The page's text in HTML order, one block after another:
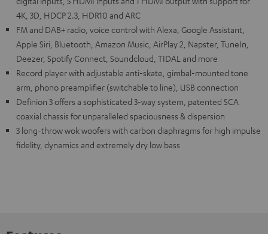
4K, 3D, HDCP 2.3, HDR10 and ARC
FM and DAB+ radio, voice control with Alexa, Google Assistant,
Apple Siri, Bluetooth, Amazon Music, AirPlay 2, Napster, TuneIn,
Deezer, Spotify Connect, Soundcloud, TIDAL and more
Record player with adjustable anti-skate, gimbal-mounted tone
arm, phono preamplifier (switchable to line), USB connection
Definion 3 offers a sophisticated 3-way system, patented SCA
coaxial chassis for unparalleled spaciousness & dispersion
3 long-throw wok woofers with carbon diaphragms for high impulse
fidelity, dynamics and extremely dry low bass